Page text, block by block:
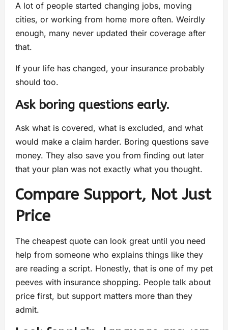
A lot of people started changing jobs, moving
cities, or working from home more often. Weirdly
enough, many never updated their coverage after
that.
If your life has changed, your insurance probably
should too.
Ask boring questions early.
Ask what is covered, what is excluded, and what
would make a claim harder. Boring questions save
money. They also save you from finding out later
that your plan was not exactly what you thought.
Compare Support, Not Just
Price
The cheapest quote can look great until you need
help from someone who explains things like they
are reading a script. Honestly, that is one of my pet
peeves with insurance shopping. People talk about
price first, but support matters more than they
admit.